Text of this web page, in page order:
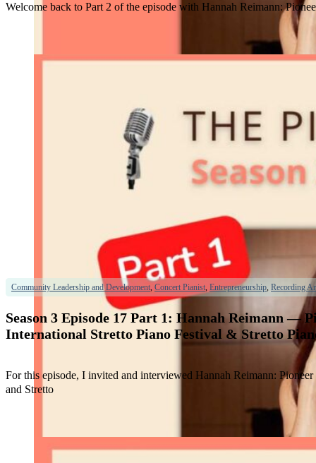
Welcome back to Part 2 of the episode with Hannah Reimann:
Season 3 Episode 17 Part 1: Hannah Reimann —
International Stretto Piano Festival & Stretto
Community Leadership and Development Concert Pianist Entrepreneurship Recording
For this episode, I invited and interviewed Hannah Reimann:
and Stretto